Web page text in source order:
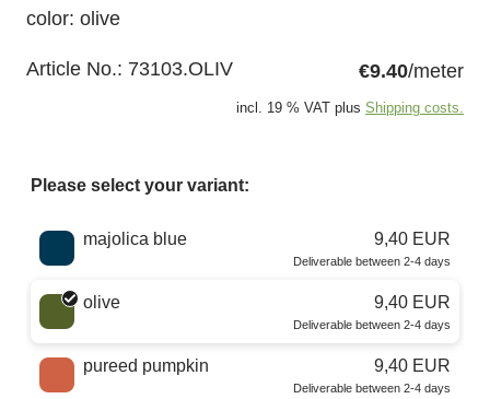
color: olive
Article No.: 73103.OLIV €9.40/meter
incl. 19 % VAT plus Shipping costs.
Please select your variant:
Choose a color
majolica blue 9,40 EUR
Deliverable between 2-4 days
olive 9,40 EUR
Deliverable between 2-4 days
pureed pumpkin 9,40 EUR
Deliverable between 2-4 days